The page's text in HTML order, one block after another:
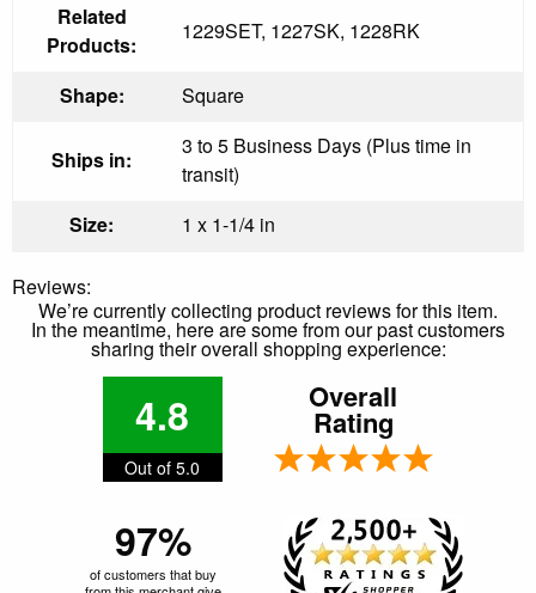
Related
Products:
1229SET, 1227SK, 1228RK
Shape: Square
Ships in:
3 to 5 Business Days (Plus time in
transit)
Size:
1 x 1-1/4 in
Reviews:
We’re currently collecting product reviews for this item.
In the meantime, here are some from our past customers
sharing their overall shopping experience:
4.8
Out of 5.0
Overall
Rating
97%
of customers that buy